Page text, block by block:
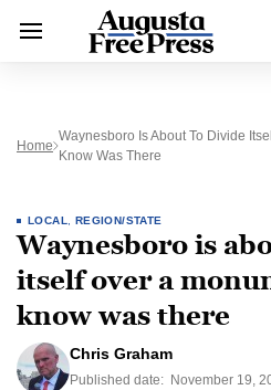
Home
Waynesboro Is About To Divide
Know Was There
LOCAL REGION/STATE
Waynesboro is
itself over a
know was there
Chris Graham
Published date: November 19,